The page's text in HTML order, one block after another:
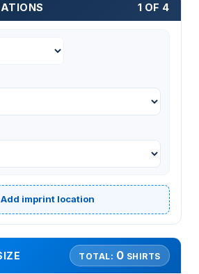
1 OF 4
imprint location
TOTAL: 0 SHIRTS